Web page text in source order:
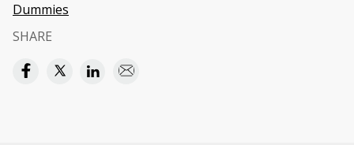
Dummies
SHARE